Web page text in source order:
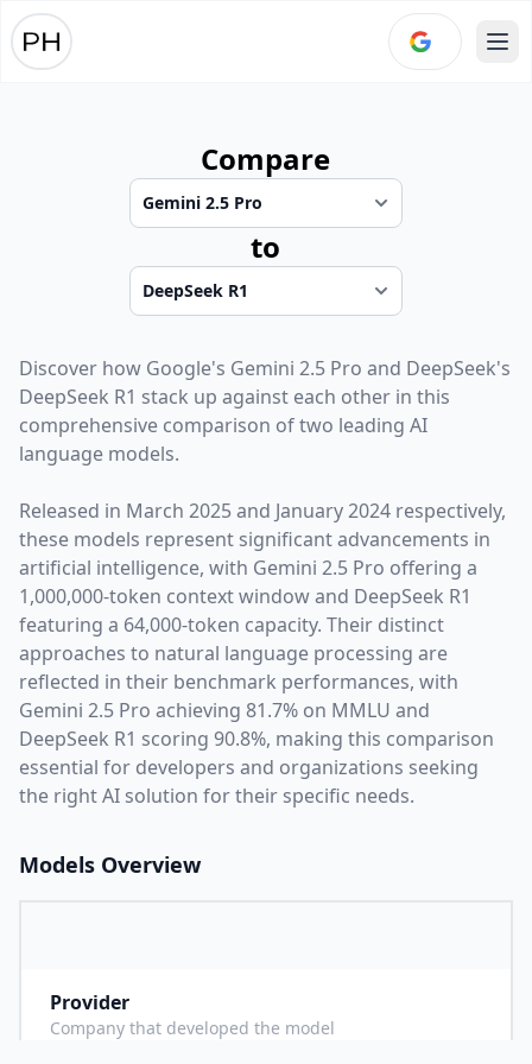
Compare
to
Discover how Google's Gemini 2.5 Pro and DeepSeek's
DeepSeek R1 stack up against each other in this
comprehensive comparison of two leading AI
language models.
Released in March 2025and January 2024 respectively,
these models represent significant advancements in
artificial intelligence, with Gemini 2.5 Pro offering a
1,000,000-token context window and DeepSeek R1
featuring a 64,000-token capacity. Their distinct
approaches to natural language processing are
reflected in their benchmark performances, with
Gemini 2.5 Pro achieving 81.7% on MMLU and
DeepSeek R1 scoring 90.8%, making this comparison
essential for developers and organizations seeking
the right AI solution for their specific needs.
Models Overview
Provider
Company that developed the model